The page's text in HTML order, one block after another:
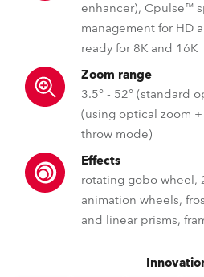
enhancer), Cpulse™
management for HD
ready for 8K and 16K
Zoom range
3.5° - 52° (standard
(using optical zoom +
throw mode)
Effects
rotating gobo wheel,
animation wheels,
and linear prisms,